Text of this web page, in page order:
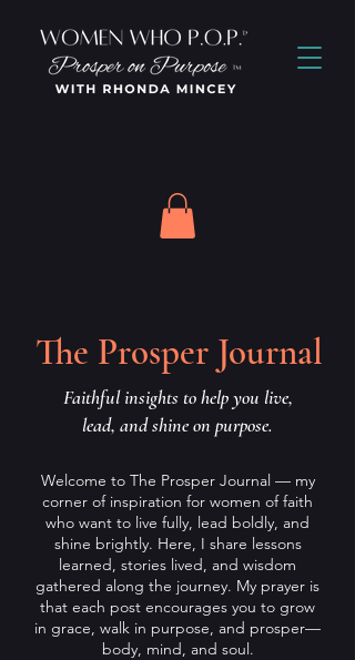
The Prosper Journal
Faithful insights to help you live,
lead, and shine on purpose.
Welcome to The Prosper Journal — my
corner of inspiration for women of faith
who want to live fully, lead boldly, and
shine brightly. Here, I share lessons
learned, stories lived, and wisdom
gathered along the journey. My prayer is
that each post encourages you to grow
in grace, walk in purpose, and prosper—
body, mind, and soul.